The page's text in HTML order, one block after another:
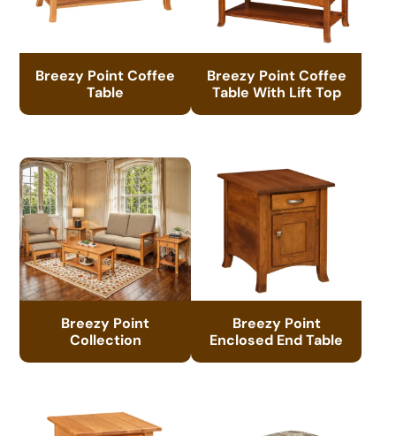
Breezy Point Coffee
Table
Breezy Point Coffee
Table With Lift Top
Breezy Point
Collection
Breezy Point
Enclosed End Table